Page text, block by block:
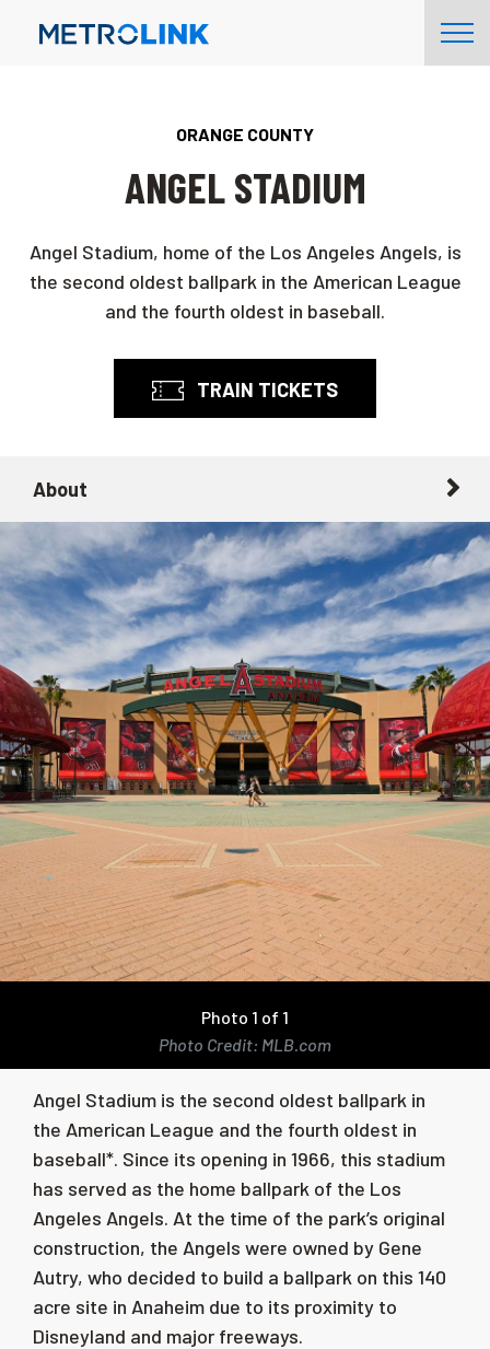
Navigation
ORANGE COUNTY
ANGEL STADIUM
Angel Stadium, home of the Los Angeles Angels, is
the second oldest ballpark in the American League
and the fourth oldest in baseball.
TRAIN TICKETS
About
About
Getting Here with Metrolink
Related Destinations
Photo 1 of 1
Photo Credit: MLB.com
Angel Stadium is the second oldest ballpark in
the American League and the fourth oldest in
baseball*. Since its opening in 1966, this stadium
has served as the home ballpark of the Los
Angeles Angels. At the time of the park’s original
construction, the Angels were owned by Gene
Autry, who decided to build a ballpark on this 140
acre site in Anaheim due to its proximity to
Disneyland and major freeways.